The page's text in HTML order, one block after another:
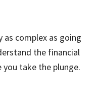
as complex as going
the financial
take the plunge.